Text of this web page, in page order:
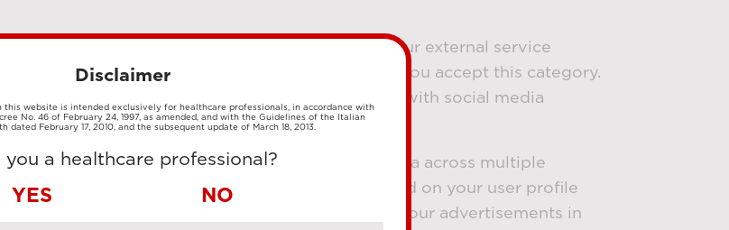
website visitors. These cookies can be set by our external service
may or may not be activated when you accept this category.
media sharing buttons - Login to our website with social media
and are used for profiling and tracking data across multiple
show our advertisements on other websites based on your user profile
about how many visitors have seen or clicked on our advertisements in
Disclaimer
this website is intended exclusively for healthcare professionals, in accordance with
No. 46 of February 24, 1997, as amended, and with the Guidelines of the Italian
dated February 17, 2010, and the subsequent update of March 18, 2013.
you a healthcare professional?
YES NO